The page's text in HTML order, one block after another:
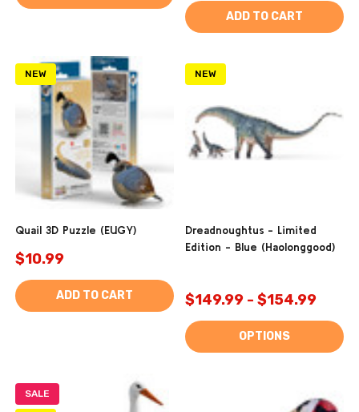
ADD TO CART
NEW
Quail 3D Puzzle (EUGY)
$10.99
ADD TO CART
NEW
Dreadnoughtus - Limited
Edition - Blue (Haolonggood)
$149.99 - $154.99
OPTIONS
SALE